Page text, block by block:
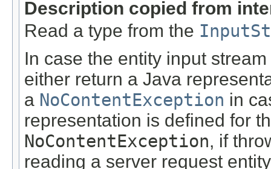
Description copied from
Read a type from the
In case the entity input
either return a Java
a NoContentException in
representation is defined for
NoContentException, if
reading a server request